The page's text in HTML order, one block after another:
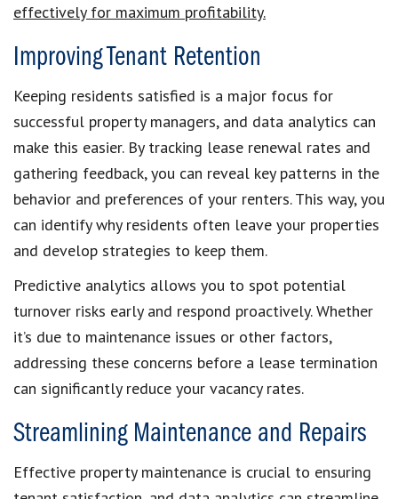
effectively for maximum profitability.
Improving Tenant Retention
Keeping residents satisfied is a major focus for
successful property managers, and data analytics can
make this easier. By tracking lease renewal rates and
gathering feedback, you can reveal key patterns in the
behavior and preferences of your renters. This way, you
can identify why residents often leave your properties
and develop strategies to keep them.
Predictive analytics allows you to spot potential
turnover risks early and respond proactively. Whether
it’s due to maintenance issues or other factors,
addressing these concerns before a lease termination
can significantly reduce your vacancy rates.
Streamlining Maintenance and Repairs
Effective property maintenance is crucial to ensuring